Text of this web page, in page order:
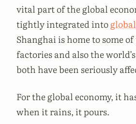
vital part of the global
tightly integrated into
Shanghai is home to some
factories and also the
both have been seriously
For the global economy, it
when it rains, it pours.